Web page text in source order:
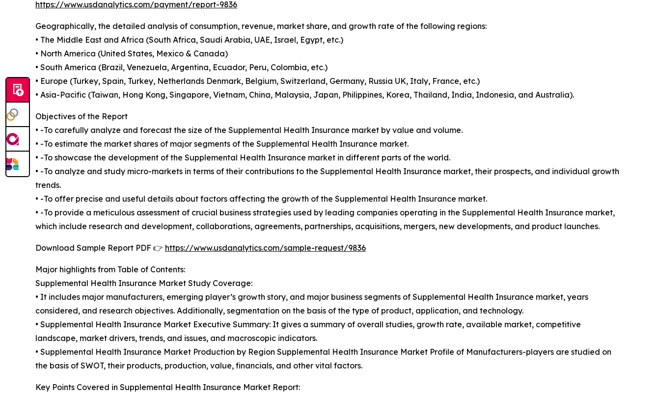
https://www.usdanalytics.com/payment/report-9836
Geographically, the detailed analysis of consumption, revenue, market share, and growth rate of the following regions:
• The Middle East and Africa (South Africa, Saudi Arabia, UAE, Israel, Egypt, etc.)
• North America (United States, Mexico & Canada)
• South America (Brazil, Venezuela, Argentina, Ecuador, Peru, Colombia, etc.)
• Europe (Turkey, Spain, Turkey, Netherlands Denmark, Belgium, Switzerland, Germany, Russia UK, Italy, France, etc.)
• Asia-Pacific (Taiwan, Hong Kong, Singapore, Vietnam, China, Malaysia, Japan, Philippines, Korea, Thailand, India, Indonesia, and Australia).
Objectives of the Report
• -To carefully analyze and forecast the size of the Supplemental Health Insurance market by value and volume.
• -To estimate the market shares of major segments of the Supplemental Health Insurance market.
• -To showcase the development of the Supplemental Health Insurance market in different parts of the world.
• -To analyze and study micro-markets in terms of their contributions to the Supplemental Health Insurance market, their prospects, and individual growth
trends.
• -To offer precise and useful details about factors affecting the growth of the Supplemental Health Insurance market.
• -To provide a meticulous assessment of crucial business strategies used by leading companies operating in the Supplemental Health Insurance market,
which include research and development, collaborations, agreements, partnerships, acquisitions, mergers, new developments, and product launches.
Download Sample Report PDF 👉 https://www.usdanalytics.com/sample-request/9836
Major highlights from Table of Contents:
Supplemental Health Insurance Market Study Coverage:
• It includes major manufacturers, emerging player’s growth story, and major business segments of Supplemental Health Insurance market, years
considered, and research objectives. Additionally, segmentation on the basis of the type of product, application, and technology.
• Supplemental Health Insurance Market Executive Summary: It gives a summary of overall studies, growth rate, available market, competitive
landscape, market drivers, trends, and issues, and macroscopic indicators.
• Supplemental Health Insurance Market Production by Region Supplemental Health Insurance Market Profile of Manufacturers-players are studied on
the basis of SWOT, their products, production, value, financials, and other vital factors.
Key Points Covered in Supplemental Health Insurance Market Report: